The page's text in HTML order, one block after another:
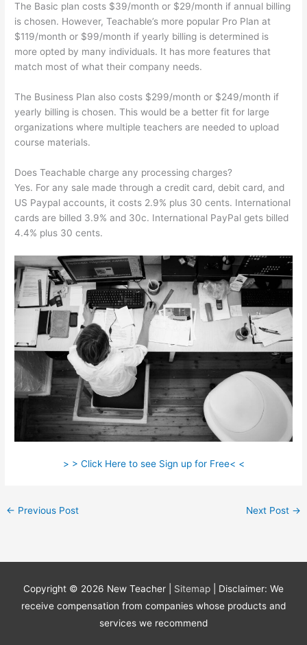
The Basic plan costs $39/month or $29/month if annual billing
is chosen. However, Teachable’s more popular Pro Plan at
$119/month or $99/month if yearly billing is determined is
more opted by many individuals. It has more features that
match most of what their company needs.
The Business Plan also costs $299/month or $249/month if
yearly billing is chosen. This would be a better fit for large
organizations where multiple teachers are needed to upload
course materials.
Does Teachable charge any processing charges?
Yes. For any sale made through a credit card, debit card, and
US Paypal accounts, it costs 2.9% plus 30 cents. International
cards are billed 3.9% and 30c. International PayPal gets billed
4.4% plus 30 cents.
> > Click Here to see Sign up for Free< <
← Previous Post Next Post →
Copyright © 2026 New Teacher Sitemap
| Disclaimer: We
receive compensation from companies whose products and
services we recommend